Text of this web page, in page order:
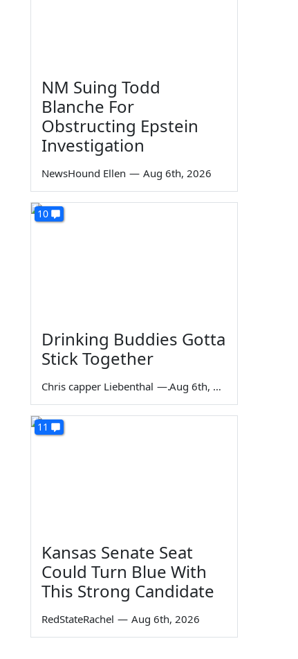
NM Suing Todd
Blanche For
Obstructing Epstein
Investigation
NewsHound Ellen — Aug 6th, 2026
10
Drinking Buddies Gotta
Stick Together
Chris capper Liebenthal — Aug 6th, 2026
11
Kansas Senate Seat
Could Turn Blue With
This Strong Candidate
RedStateRachel — Aug 6th, 2026